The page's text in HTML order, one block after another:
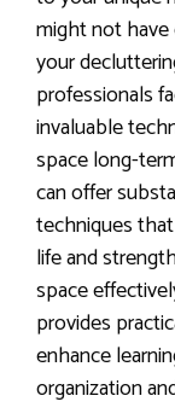
might not
your
professionals
invaluable
space long-
can offer
techniques
life and
space
provides
enhance
organization